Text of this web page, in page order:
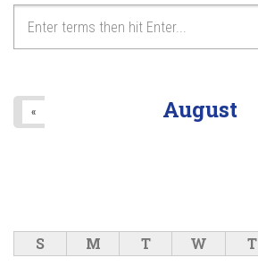
August
«
S M T W T